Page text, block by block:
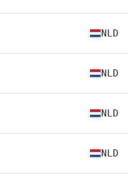
NLD
NLD
NLD
NLD